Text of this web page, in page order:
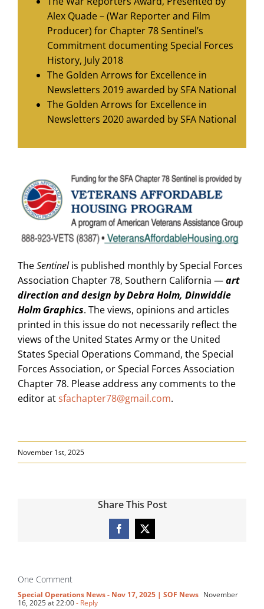
Alex Quade – (War Reporter and Film
Producer) for Chapter 78 Sentinel’s
Commitment documenting Special Forces
History, July 2018
The Golden Arrows for Excellence in
Newsletters 2019 awarded by SFA National
The Golden Arrows for Excellence in
Newsletters 2020 awarded by SFA National
TheSentinelis published monthly by Special Forces
Association Chapter 78, Southern California —art
direction and design by Debra Holm, Dinwiddie
Holm Graphics. The views, opinions and articles
printed in this issue do not necessarily reflect the
views of the United States Army or the United
States Special Operations Command, the Special
Forces Association, or Special Forces Association
Chapter 78. Please address any comments to the
editor atsfachapter78@gmail.com.
November 1st, 2025
Share This Post
Facebook
X
One Comment
Special Operations News - Nov 17, 2025 | SOF News November
16, 2025 at 22:00- Reply